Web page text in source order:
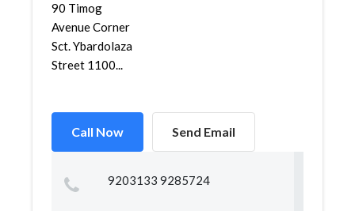
90 Timog
Avenue Corner
Sct. Ybardolaza
Street 1100...
Call Now Send Email
9203133 9285724